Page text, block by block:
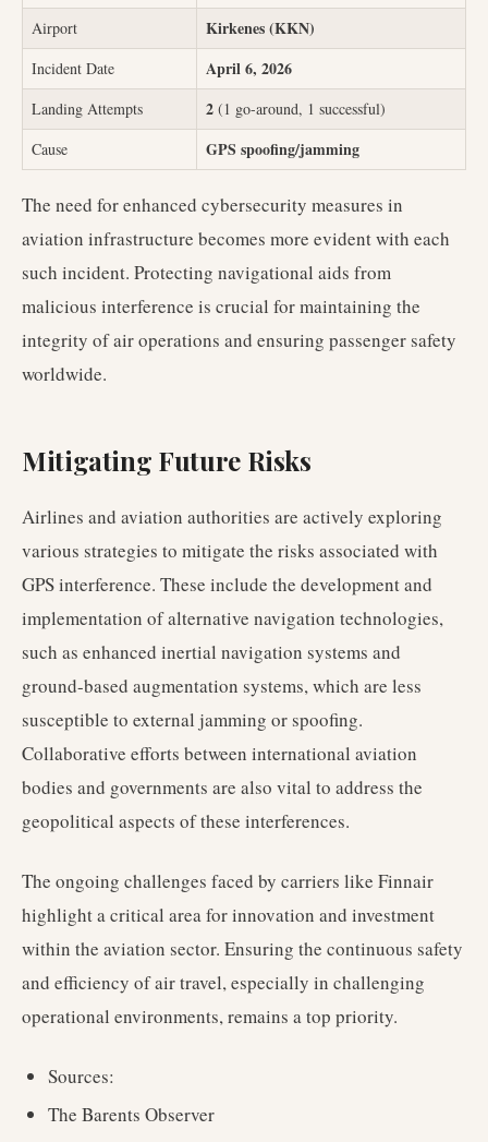
Airport Kirkenes (KKN)
Incident Date April 6, 2026
Landing Attempts 2 (1 go-around, 1 successful)
Cause
GPS spoofing/jamming
The need for enhanced cybersecurity measures in
aviation infrastructure becomes more evident with each
such incident. Protecting navigational aids from
malicious interference is crucial for maintaining the
integrity of air operations and ensuring passenger safety
worldwide.
Mitigating Future Risks
Airlines and aviation authorities are actively exploring
various strategies to mitigate the risks associated with
GPS interference. These include the development and
implementation of alternative navigation technologies,
such as enhanced inertial navigation systems and
ground-based augmentation systems, which are less
susceptible to external jamming or spoofing.
Collaborative efforts between international aviation
bodies and governments are also vital to address the
geopolitical aspects of these interferences.
The ongoing challenges faced by carriers like Finnair
highlight a critical area for innovation and investment
within the aviation sector. Ensuring the continuous safety
and efficiency of air travel, especially in challenging
operational environments, remains a top priority.
Sources:
The Barents Observer